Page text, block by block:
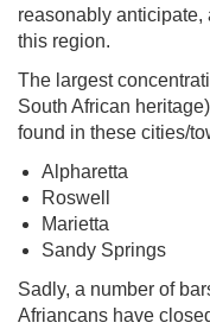
reasonably anticipate,
this region.
The largest
South African
found in these cities/
Alpharetta
Roswell
Marietta
Sandy Springs
Sadly, a number of
Afriancans have